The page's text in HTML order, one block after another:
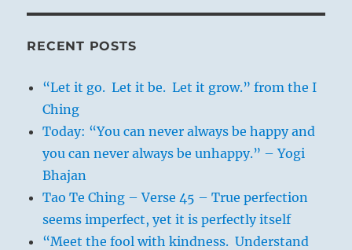
RECENT POSTS
“Let it go. Let it be. Let it grow.” from the I
Ching
Today: “You can never always be happy and
you can never always be unhappy.” – Yogi
Bhajan
Tao Te Ching – Verse 45 – True perfection
seems imperfect, yet it is perfectly itself
“Meet the fool with kindness. Understand